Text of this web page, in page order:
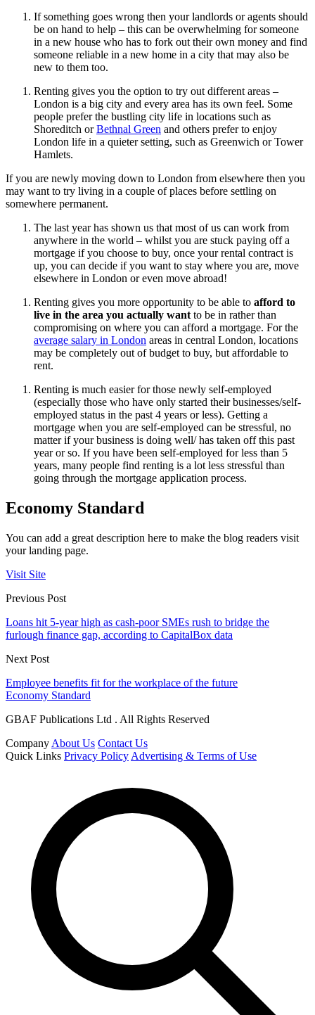
If something goes wrong then your landlords or agents should
be on hand to help – this can be overwhelming for someone
in a new house who has to fork out their own money and find
someone reliable in a new home in a city that may also be
new to them too.
Renting gives you the option to try out different areas –
London is a big city and every area has its own feel. Some
people prefer the bustling city life in locations such as
Shoreditch orBethnal Green and others prefer to enjoy
London life in a quieter setting, such as Greenwich or Tower
Hamlets.
If you are newly moving down to London from elsewhere then you
may want to try living in a couple of places before settling on
somewhere permanent.
The last year has shown us that most of us can work from
anywhere in the world – whilst you are stuck paying off a
mortgage if you choose to buy, once your rental contract is
up, you can decide if you want to stay where you are, move
elsewhere in London or even move abroad!
Renting gives you more opportunity to be able to afford to
live in the area you actually want to be in rather than
compromising on where you can afford a mortgage. For the
average salary in London areas in central London, locations
may be completely out of budget to buy, but affordable to
rent.
Renting is much easier for those newly self-employed
(especially those who have only started their businesses/self-
employed status in the past 4 years or less). Getting a
mortgage when you are self-employed can be stressful, no
matter if your business is doing well/ has taken off this past
year or so. If you have been self-employed for less than 5
years, many people find renting is a lot less stressful than
going through the mortgage application process.
Economy Standard
You can add a great description here to make the blog readers visit
your landing page.
Visit Site
Previous Post
Loans hit 5-year high as cash-poor SMEs rush to bridge the
furlough finance gap, according to CapitalBox data
Next Post
Employee benefits fit for the workplace of the future
Economy Standard
GBAF Publications Ltd . All Rights Reserved
Company About Us Contact Us
Quick Links Privacy Policy Advertising & Terms of Use